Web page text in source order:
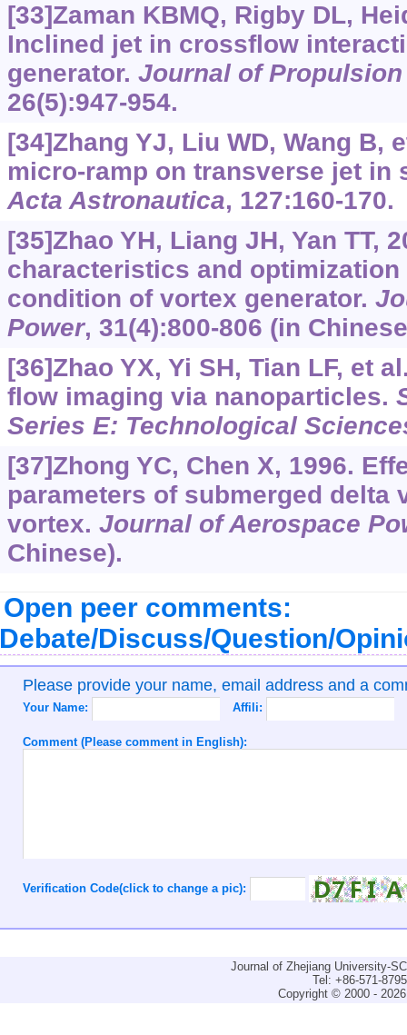
[33]Zaman KBMQ, Rigby DL,
Inclined jet in crossflow
generator. Journal of
26(5):947-954.
[34]Zhang YJ, Liu WD, Wang B,
micro-ramp on transverse jet in
Acta Astronautica, 127:160-170.
[35]Zhao YH, Liang JH, Yan TT,
characteristics and
condition of vortex generator.
Power, 31(4):800-806 (in
[36]Zhao YX, Yi SH, Tian LF, et
flow imaging via nanoparticles.
Series E: Technological
[37]Zhong YC, Chen X, 1996.
parameters of submerged delta
vortex. Journal of Aerospace
Chinese).
Open peer comments:
Discuss/Question/
Please provide your name, email address and a
Your Name: Affili:
Comment (Please comment in English):
Verification Code(click to change a pic):
Journal of Zhejiang University-
Tel: +86-571-
Copyright © 2000 -